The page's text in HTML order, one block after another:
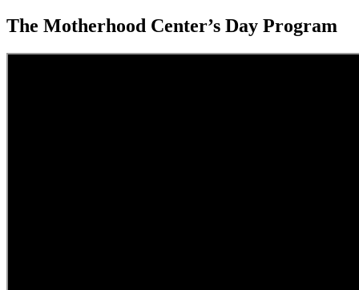
The Motherhood Center’s Day Program